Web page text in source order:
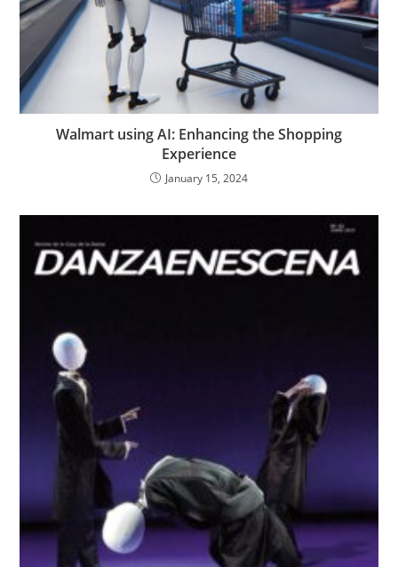
Walmart using AI: Enhancing the Shopping
Experience
January 15, 2024